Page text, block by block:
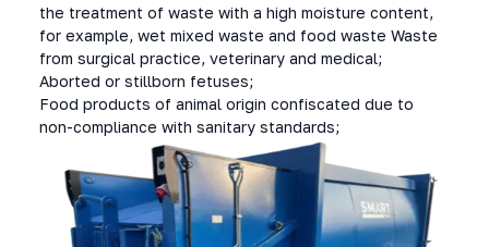
the treatment of waste with a high moisture content,
for example, wet mixed waste and food waste Waste
from surgical practice, veterinary and medical;
Aborted or stillborn fetuses;
Food products of animal origin confiscated due to
non-compliance with sanitary standards;